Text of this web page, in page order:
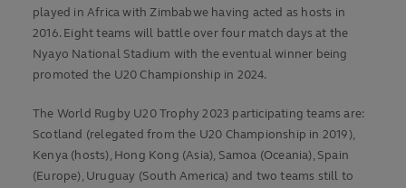
played in Africa with Zimbabwe having acted as hosts in
2016. Eight teams will battle over four match days at the
Nyayo National Stadium with the eventual winner being
promoted the U20 Championship in 2024.
The World Rugby U20 Trophy 2023 participating teams are:
Scotland (relegated from the U20 Championship in 2019),
Kenya (hosts), Hong Kong (Asia), Samoa (Oceania), Spain
(Europe), Uruguay (South America) and two teams still to